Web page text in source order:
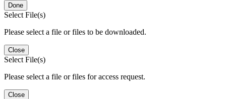
Done
Select File(s)
Please select a file or files to be downloaded.
Close
Select File(s)
Please select a file or files for access request.
Close